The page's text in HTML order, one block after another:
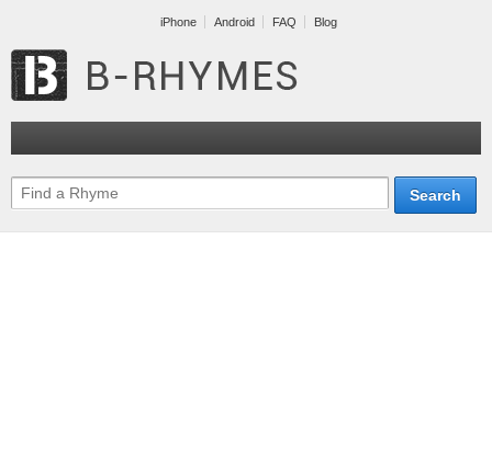
iPhone Android FAQ Blog